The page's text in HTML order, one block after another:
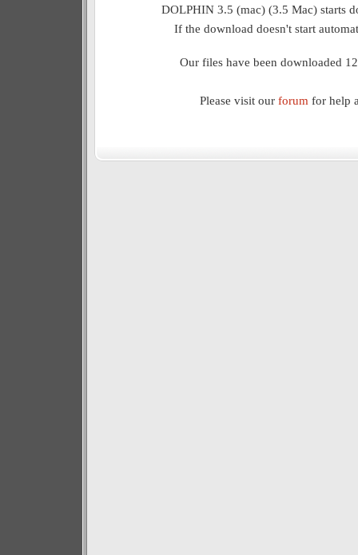
DOLPHIN 3.5 (mac) (3.5 Mac) starts
If the download doesn't start
Our files have been downloaded
Please visit our forum for help